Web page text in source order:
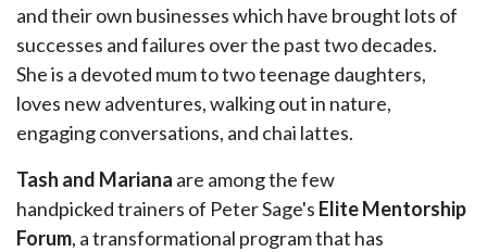
and their own businesses which have brought lots of
successes and failures over the past two decades.
She is a devoted mum to two teenage daughters,
loves new adventures, walking out in nature,
engaging conversations, and chai lattes.
Tash and Mariana are among the few
handpicked trainers of Peter Sage's Elite Mentorship
Forum, a transformational program that has